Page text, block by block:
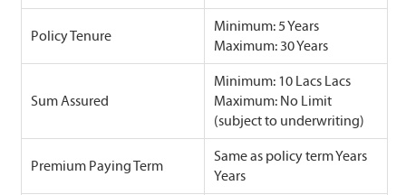
Policy Tenure
Minimum: 5 Years
Maximum: 30 Years
Sum Assured
Minimum: 10 Lacs Lacs
Maximum: No Limit
(subject to underwriting)
Premium Paying Term
Same as policy term Years
Years